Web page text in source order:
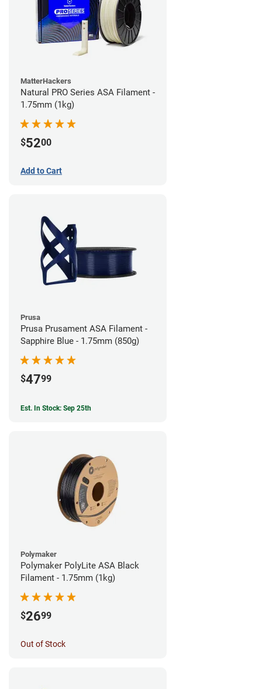
MatterHackers
Natural PRO Series ASA Filament -
1.75mm (1kg)
$5200
Add to Cart
Prusa
Prusa Prusament ASA Filament -
Sapphire Blue - 1.75mm (850g)
$4799
Est. In Stock: Sep 25th
Polymaker
Polymaker PolyLite ASA Black
Filament - 1.75mm (1kg)
$2699
Out of Stock